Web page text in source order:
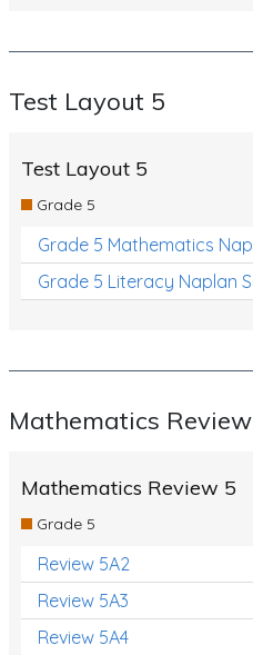
Test Layout 5
Test Layout 5
Grade 5
Grade 5 Mathematics
Grade 5 Literacy Naplan
Mathematics
Mathematics Review 5
Grade 5
Review 5A2
Review 5A3
Review 5A4